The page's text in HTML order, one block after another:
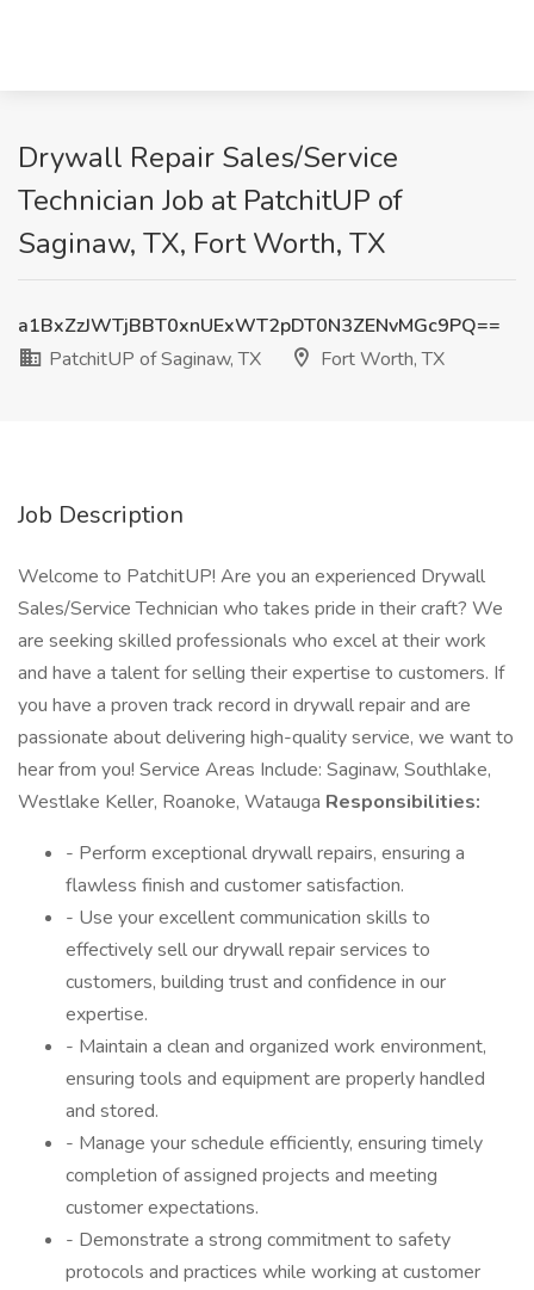
Drywall Repair Sales/Service
Technician Job at PatchitUP of
Saginaw, TX, Fort Worth, TX
a1BxZzJWTjBBT0xnUExWT2pDT0N3ZENvMGc9PQ==
PatchitUP of Saginaw, TX
Fort Worth, TX
Job Description
Welcome to PatchitUP! Are you an experienced Drywall
Sales/Service Technician who takes pride in their craft? We
are seeking skilled professionals who excel at their work
and have a talent for selling their expertise to customers. If
you have a proven track record in drywall repair and are
passionate about delivering high-quality service, we want to
hear from you! Service Areas Include: Saginaw, Southlake,
Westlake Keller, Roanoke, Watauga Responsibilities:
- Perform exceptional drywall repairs, ensuring a
flawless finish and customer satisfaction.
- Use your excellent communication skills to
effectively sell our drywall repair services to
customers, building trust and confidence in our
expertise.
- Maintain a clean and organized work environment,
ensuring tools and equipment are properly handled
and stored.
- Manage your schedule efficiently, ensuring timely
completion of assigned projects and meeting
customer expectations.
- Demonstrate a strong commitment to safety
protocols and practices while working at customer